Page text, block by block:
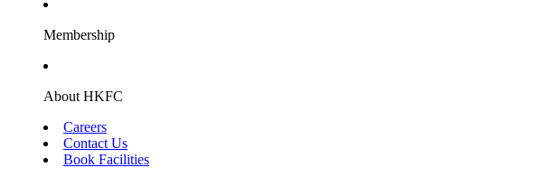
Membership
About HKFC
Careers
Contact Us
Book Facilities